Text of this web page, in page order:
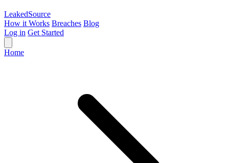
LeakedSource
How it Works Breaches Blog
Log in Get Started
Home